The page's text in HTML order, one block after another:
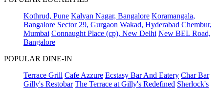
Kothrud, Pune Kalyan Nagar, Bangalore Koramangala,
Bangalore Sector 29, Gurgaon Wakad, Hyderabad Chembur,
Mumbai Connaught Place (cp), New Delhi New BEL Road,
Bangalore
POPULAR DINE-IN
Terrace Grill Cafe Azzure Ecstasy Bar And Eatery Char Bar
Gilly's Restobar The Terrace at Gilly's Redefined Sherlock's